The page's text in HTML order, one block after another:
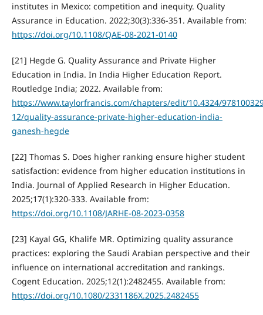
institutes in Mexico: competition and inequity. Quality
Assurance in Education. 2022;30(3):336-351. Available from:
https://doi.org/10.1108/QAE-08-2021-0140
[21] Hegde G. Quality Assurance and Private Higher
Education in India. In India Higher Education Report.
Routledge India; 2022. Available from:
https://www.taylorfrancis.com/chapters/edit/10.4324/
12/quality-assurance-private-higher-education-india-
ganesh-hegde
[22] Thomas S. Does higher ranking ensure higher student
satisfaction: evidence from higher education institutions in
India. Journal of Applied Research in Higher Education.
2025;17(1):320-333. Available from:
https://doi.org/10.1108/JARHE-08-2023-0358
[23] Kayal GG, Khalife MR. Optimizing quality assurance
practices: exploring the Saudi Arabian perspective and their
influence on international accreditation and rankings.
Cogent Education. 2025;12(1):2482455. Available from:
https://doi.org/10.1080/2331186X.2025.2482455